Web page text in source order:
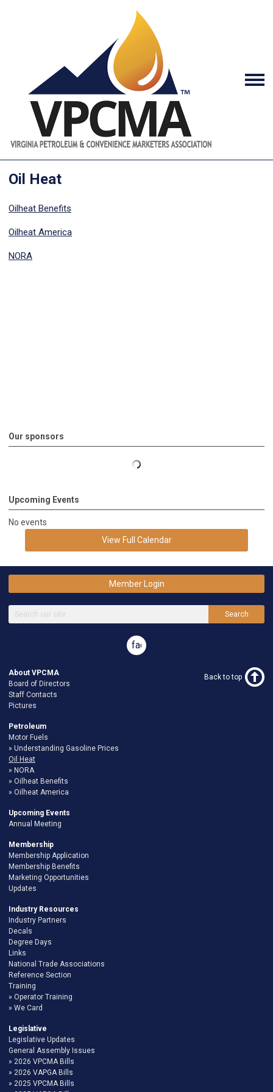
Oil Heat
Oilheat Benefits
Oilheat America
NORA
Our sponsors
Upcoming Events
No events
View Full Calendar
Member Login
Search
facebook
About VPCMA
Board of Directors
Staff Contacts
Pictures
Petroleum
Motor Fuels
Understanding Gasoline Prices
Oil Heat
NORA
Oilheat Benefits
Oilheat America
Upcoming Events
Annual Meeting
Membership
Membership Application
Membership Benefits
Marketing Opportunities
Updates
Industry Resources
Industry Partners
Decals
Degree Days
Links
National Trade Associations
Reference Section
Training
Operator Training
We Card
Legislative
Legislative Updates
General Assembly Issues
2026 VPCMA Bills
2026 VAPGA Bills
2025 VPCMA Bills
Back to top